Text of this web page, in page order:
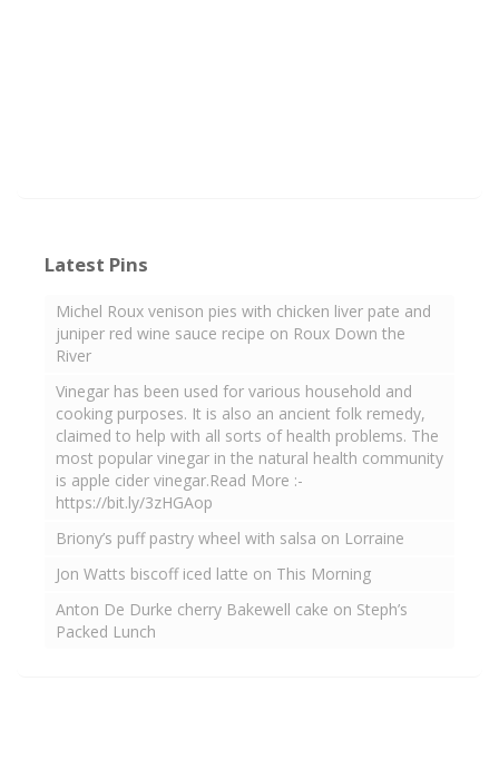
Latest Pins
Michel Roux venison pies with chicken liver pate and
juniper red wine sauce recipe on Roux Down the
River
Vinegar has been used for various household and
cooking purposes. It is also an ancient folk remedy,
claimed to help with all sorts of health problems. The
most popular vinegar in the natural health community
is apple cider vinegar.Read More :-
https://bit.ly/3zHGAop
Briony’s puff pastry wheel with salsa on Lorraine
Jon Watts biscoff iced latte on This Morning
Anton De Durke cherry Bakewell cake on Steph’s
Packed Lunch